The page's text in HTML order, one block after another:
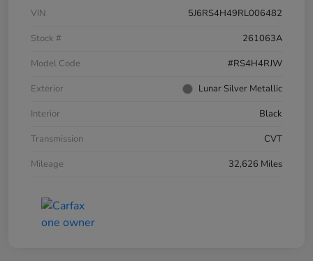
VIN
5J6RS4H49RL006482
Stock #
261063A
Model Code
#RS4H4RJW
Exterior
Lunar Silver Metallic
Interior
Black
Transmission
CVT
Mileage
32,626 Miles